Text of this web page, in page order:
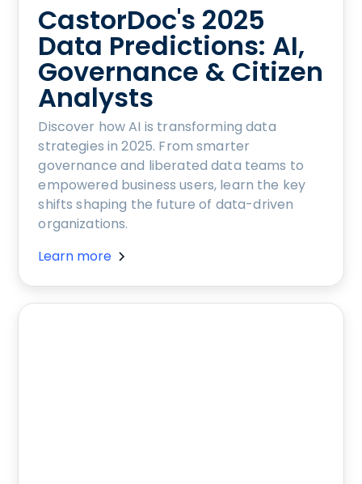
CastorDoc's 2025
Data Predictions: AI,
Governance & Citizen
Analysts
Discover how AI is transforming data
strategies in 2025. From smarter
governance and liberated data teams to
empowered business users, learn the key
shifts shaping the future of data-driven
organizations.
Learn more